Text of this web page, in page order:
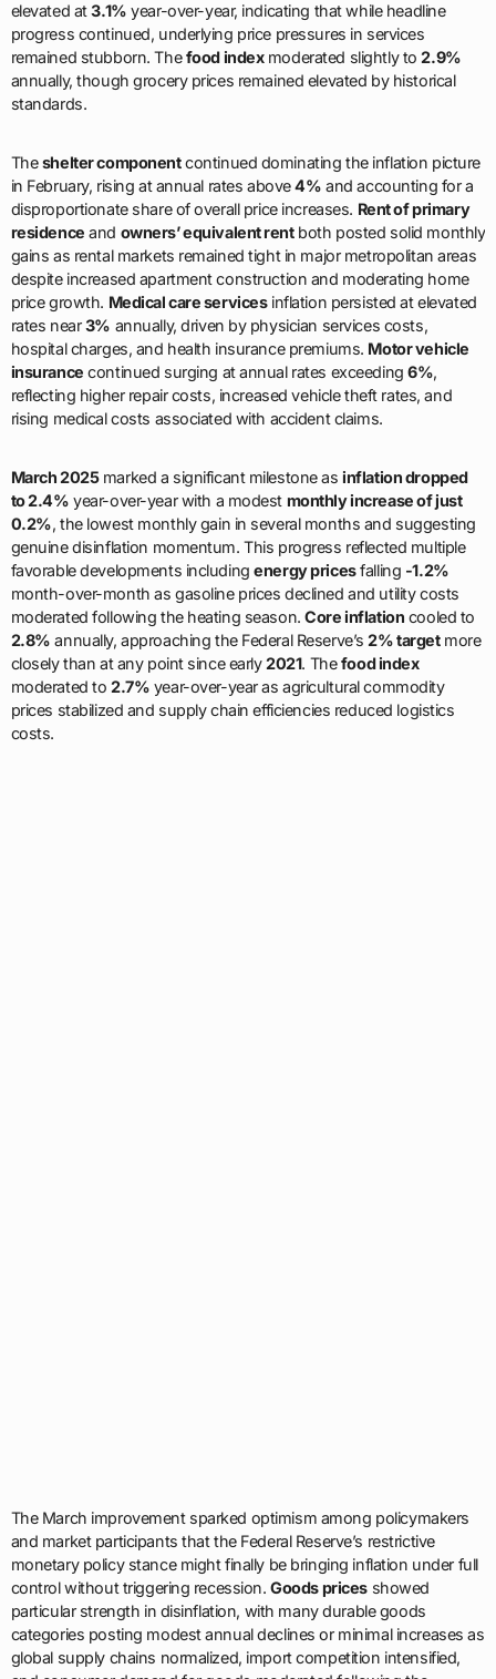
elevated at3.1% year-over-year, indicating that while headline
progress continued, underlying price pressures in services
remained stubborn. Thefood indexmoderated slightly to2.9%
annually, though grocery prices remained elevated by historical
standards.
Theshelter componentcontinued dominating the inflation picture
in February, rising at annual rates above4% and accounting for a
disproportionate share of overall price increases. Rent of primary
residence and owners’ equivalent rentboth posted solid monthly
gains as rental markets remained tight in major metropolitan areas
despite increased apartment construction and moderating home
price growth. Medical care servicesinflation persisted at elevated
rates near3% annually, driven by physician services costs,
hospital charges, and health insurance premiums. Motor vehicle
insurance continued surging at annual rates exceeding6%,
reflecting higher repair costs, increased vehicle theft rates, and
rising medical costs associated with accident claims.
March 2025marked a significant milestone asinflation dropped
to 2.4% year-over-year with a modest monthly increase of just
0.2%, the lowest monthly gain in several months and suggesting
genuine disinflation momentum. This progress reflected multiple
favorable developments includingenergy pricesfalling -1.2%
month-over-month as gasoline prices declined and utility costs
moderated following the heating season.Core inflation cooled to
2.8% annually, approaching the Federal Reserve’s2% targetmore
closely than at any point since early2021. Thefood index
moderated to 2.7% year-over-year as agricultural commodity
prices stabilized and supply chain efficiencies reduced logistics
costs.
The March improvement sparked optimism among policymakers
and market participants that the Federal Reserve’s restrictive
monetary policy stance might finally be bringing inflation under full
control without triggering recession.Goods prices showed
particular strength in disinflation, with many durable goods
categories posting modest annual declines or minimal increases as
global supply chains normalized, import competition intensified,